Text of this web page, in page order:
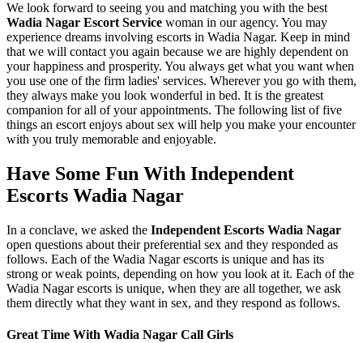
We look forward to seeing you and matching you with the best
Wadia Nagar Escort Service woman in our agency. You may
experience dreams involving escorts in Wadia Nagar. Keep in mind
that we will contact you again because we are highly dependent on
your happiness and prosperity. You always get what you want when
you use one of the firm ladies' services. Wherever you go with them,
they always make you look wonderful in bed. It is the greatest
companion for all of your appointments. The following list of five
things an escort enjoys about sex will help you make your encounter
with you truly memorable and enjoyable.
Have Some Fun With Independent
Escorts Wadia Nagar
In a conclave, we asked the Independent Escorts Wadia Nagar
open questions about their preferential sex and they responded as
follows. Each of the Wadia Nagar escorts is unique and has its
strong or weak points, depending on how you look at it. Each of the
Wadia Nagar escorts is unique, when they are all together, we ask
them directly what they want in sex, and they respond as follows.
Great Time With Wadia Nagar Call Girls